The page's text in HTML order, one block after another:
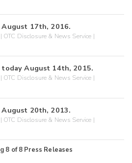
17th, 2016.
OTC Disclosure & News Service |
August 14th, 2015.
OTC Disclosure & News Service |
20th, 2013.
OTC Disclosure & News Service |
8 of8 Press Releases